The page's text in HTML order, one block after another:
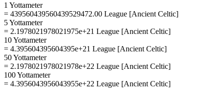
1 Yottameter
= 439560439560439529472.00 League [Ancient Celtic]
5 Yottameter
= 2.1978021978021975e+21 League [Ancient Celtic]
10 Yottameter
= 4.395604395604395e+21 League [Ancient Celtic]
50 Yottameter
= 2.1978021978021978e+22 League [Ancient Celtic]
100 Yottameter
= 4.3956043956043955e+22 League [Ancient Celtic]